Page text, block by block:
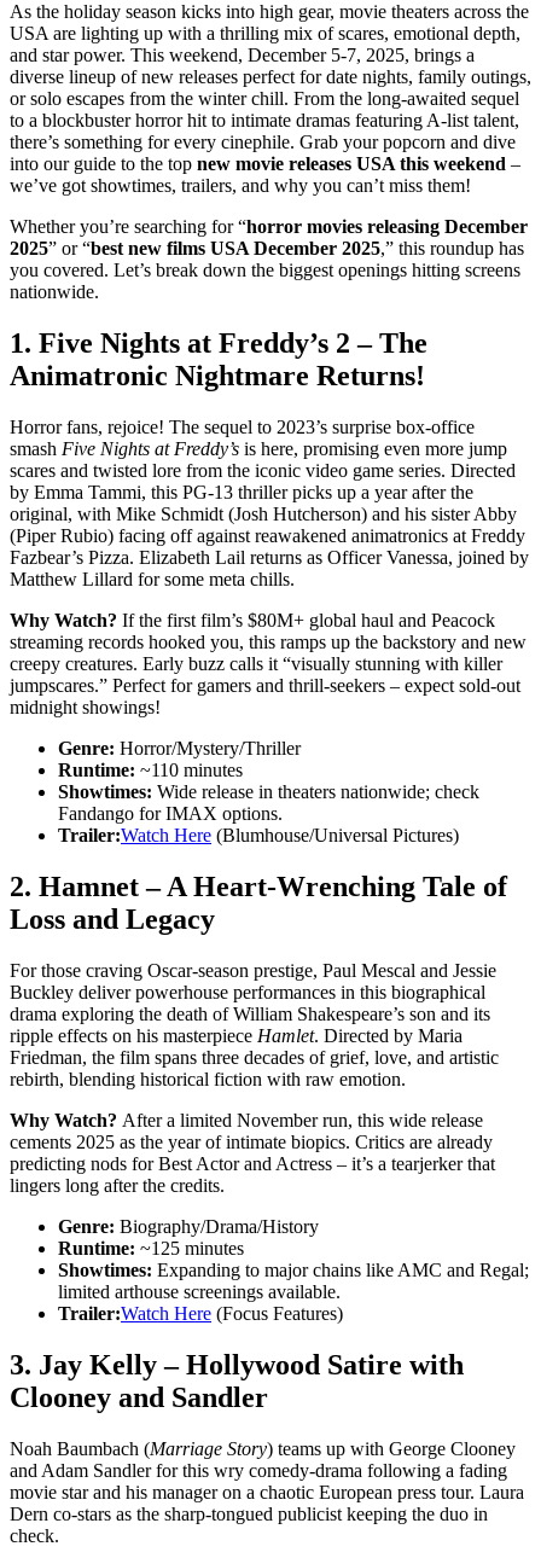
As the holiday season kicks into high gear, movie theaters across the
USA are lighting up with a thrilling mix of scares, emotional depth,
and star power. This weekend, December 5-7, 2025, brings a
diverse lineup of new releases perfect for date nights, family outings,
or solo escapes from the winter chill. From the long-awaited sequel
to a blockbuster horror hit to intimate dramas featuring A-list talent,
there’s something for every cinephile. Grab your popcorn and dive
into our guide to the top new movie releases USA this weekend –
we’ve got showtimes, trailers, and why you can’t miss them!
Whether you’re searching for “horror movies releasing December
2025” or “best new films USA December 2025,” this roundup has
you covered. Let’s break down the biggest openings hitting screens
nationwide.
1. Five Nights at Freddy’s 2 – The
Animatronic Nightmare Returns!
Horror fans, rejoice! The sequel to 2023’s surprise box-office
smash Five Nights at Freddy’s is here, promising even more jump
scares and twisted lore from the iconic video game series. Directed
by Emma Tammi, this PG-13 thriller picks up a year after the
original, with Mike Schmidt (Josh Hutcherson) and his sister Abby
(Piper Rubio) facing off against reawakened animatronics at Freddy
Fazbear’s Pizza. Elizabeth Lail returns as Officer Vanessa, joined by
Matthew Lillard for some meta chills.
Why Watch? If the first film’s $80M+ global haul and Peacock
streaming records hooked you, this ramps up the backstory and new
creepy creatures. Early buzz calls it “visually stunning with killer
jumpscares.” Perfect for gamers and thrill-seekers – expect sold-out
midnight showings!
Genre: Horror/Mystery/Thriller
Runtime: ~110 minutes
Showtimes: Wide release in theaters nationwide; check
Fandango for IMAX options.
Trailer:Watch Here (Blumhouse/Universal Pictures)
2. Hamnet– A Heart-Wrenching Tale of
Loss and Legacy
For those craving Oscar-season prestige, Paul Mescal and Jessie
Buckley deliver powerhouse performances in this biographical
drama exploring the death of William Shakespeare’s son and its
ripple effects on his masterpiece Hamlet. Directed by Maria
Friedman, the film spans three decades of grief, love, and artistic
rebirth, blending historical fiction with raw emotion.
Why Watch? After a limited November run, this wide release
cements 2025 as the year of intimate biopics. Critics are already
predicting nods for Best Actor and Actress – it’s a tearjerker that
lingers long after the credits.
Genre: Biography/Drama/History
Runtime: ~125 minutes
Showtimes: Expanding to major chains like AMC and Regal;
limited arthouse screenings available.
Trailer:Watch Here (Focus Features)
3. Jay Kelly– Hollywood Satire with
Clooney and Sandler
Noah Baumbach (Marriage Story) teams up with George Clooney
and Adam Sandler for this wry comedy-drama following a fading
movie star and his manager on a chaotic European press tour. Laura
Dern co-stars as the sharp-tongued publicist keeping the duo in
check.